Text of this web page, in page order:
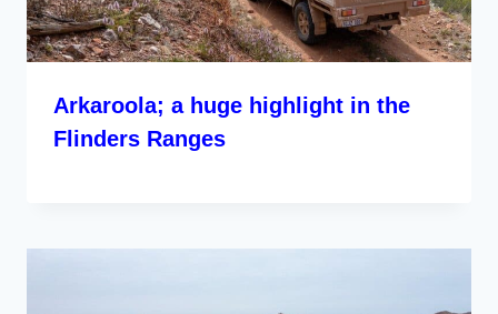
Arkaroola; a huge highlight in the
Flinders Ranges